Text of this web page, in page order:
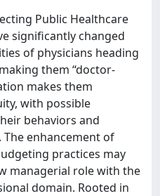
Public Healthcare
significantly changed
of physicians heading
them “doctor-
makes them
with possible
behaviors and
enhancement of
practices may
managerial role with the
domain. Rooted in